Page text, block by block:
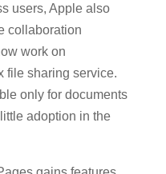
users, Apple also
collaboration
work on
file sharing service.
only for documents
adoption in the